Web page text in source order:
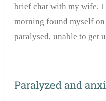
brief chat with my wife, I
morning found myself
paralysed, unable to get
Paralyzed and